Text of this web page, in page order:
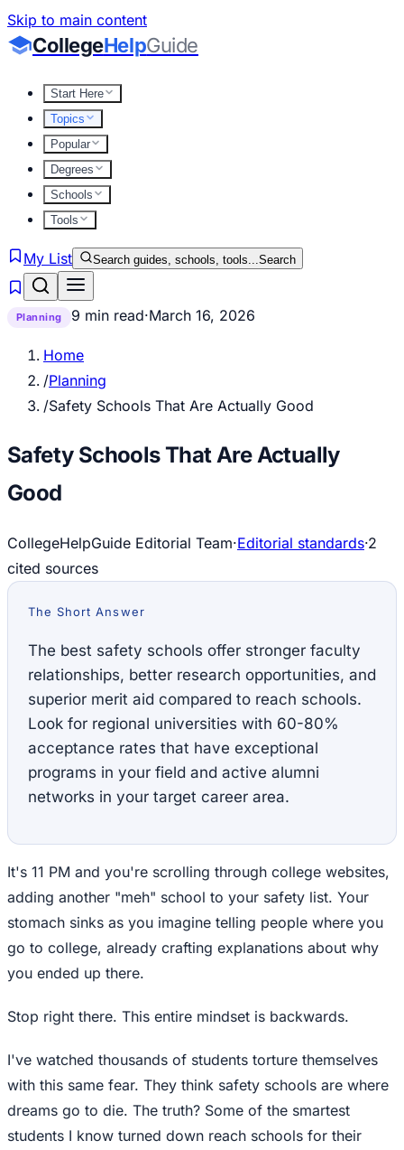
Skip to main content
CollegeHelpGuide
Start Here
Topics
Popular
Degrees
Schools
Tools
My List Search guides, schools, tools...Search
Planning 9 min read·March 16, 2026
Home
/Planning
/Safety Schools That Are Actually Good
Safety Schools That Are Actually
Good
CollegeHelpGuide Editorial Team·Editorial standards·2
cited sources
The Short Answer
The best safety schools offer stronger faculty
relationships, better research opportunities, and
superior merit aid compared to reach schools.
Look for regional universities with 60-80%
acceptance rates that have exceptional
programs in your field and active alumni
networks in your target career area.
It's 11 PM and you're scrolling through college websites,
adding another "meh" school to your safety list. Your
stomach sinks as you imagine telling people where you
go to college, already crafting explanations about why
you ended up there.
Stop right there. This entire mindset is backwards.
I've watched thousands of students torture themselves
with this same fear. They think safety schools are where
dreams go to die. The truth? Some of the smartest
students I know turned down reach schools for their